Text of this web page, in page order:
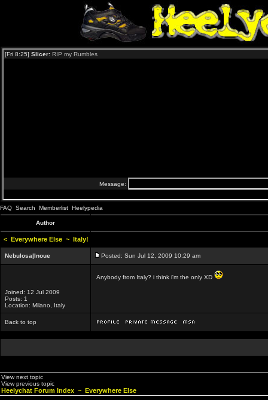
FAQ Search Memberlist Heelypedia
Author
< Everywhere Else ~ Italy!
Nebulosa|Inoue Posted: Sun Jul 12, 2009 10:29 am
Joined: 12 Jul 2009
Posts: 1
Location: Milano, Italy
Anybody from Italy? i think i'm the only XD
Back to top
View next topic
View previous topic
Heelychat Forum Index ~ Everywhere Else